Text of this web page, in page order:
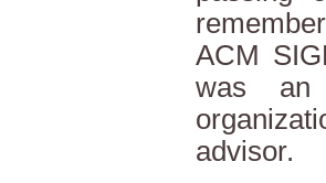
ACM
was an
advisor.